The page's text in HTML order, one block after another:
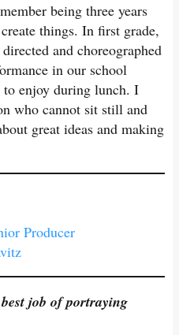
being three years
things. In first grade,
and choreographed
in our school
to enjoy during lunch. I
who cannot sit still and
great ideas and making
Producer
job of portraying